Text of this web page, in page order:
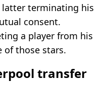
terminating his
consent.
a player from his
of those stars.
transfer